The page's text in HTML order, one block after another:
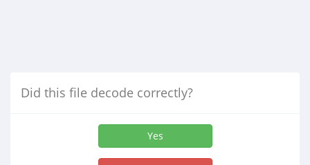
Did this file decode correctly?
Yes